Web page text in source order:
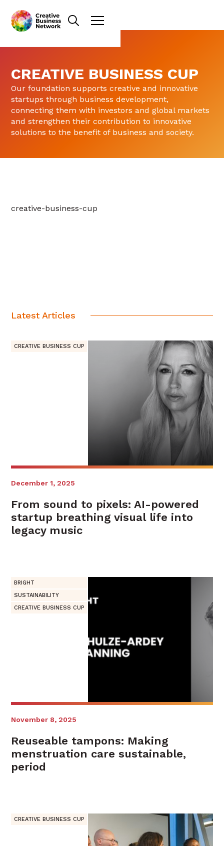
CREATIVE BUSINESS CUP
Our foundation supports creative and innovative
startups through business development,
connecting them with investors and global markets
and strengthen their contribution to innovative
solutions to the benefit of business and society.
creative-business-cup
Latest Articles
CREATIVE BUSINESS CUP
December 1, 2025
From sound to pixels: AI-powered
startup breathing visual life into
legacy music
BRIGHT
SUSTAINABILITY
CREATIVE BUSINESS CUP
November 8, 2025
Reuseable tampons: Making
menstruation care sustainable,
period
CREATIVE BUSINESS CUP